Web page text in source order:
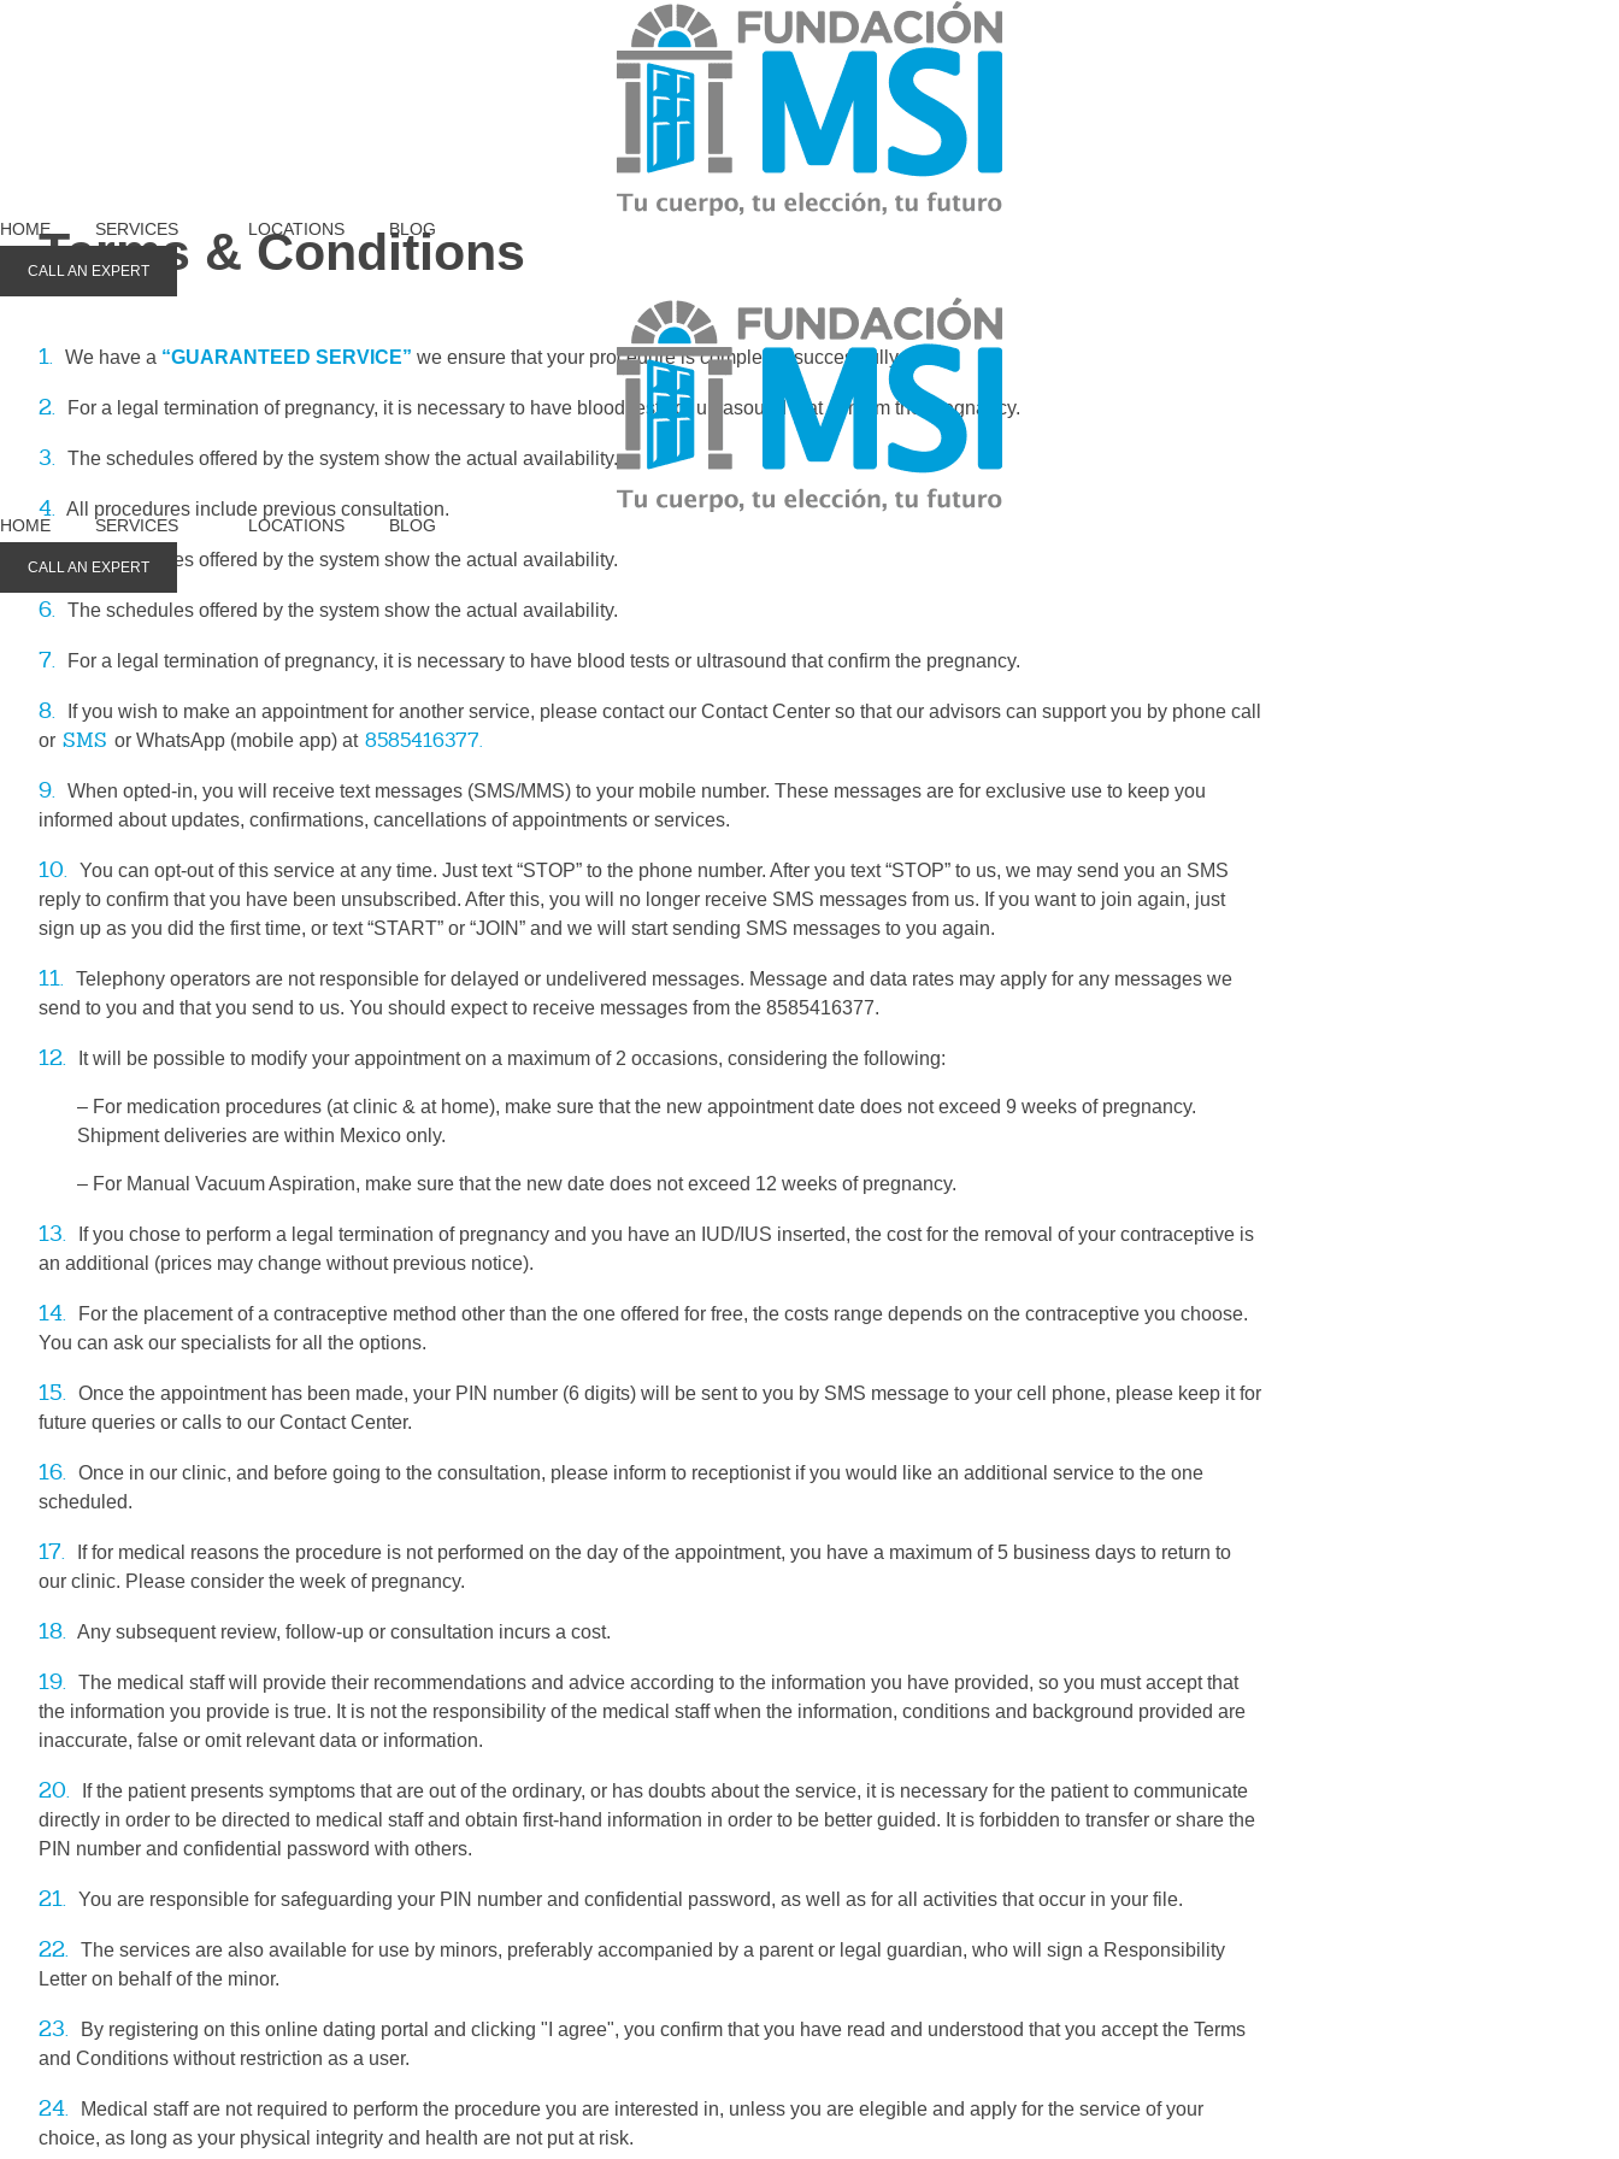
HOME SERVICES LOCATIONS BLOG
CALL AN EXPERT
HOME SERVICES LOCATIONS BLOG
CALL AN EXPERT
Terms & Conditions
1. We have a “GUARANTEED SERVICE” we ensure that your procedure is completed successfully.
2. For a legal termination of pregnancy, it is necessary to have blood tests or ultrasound that confirm the pregnancy.
3. The schedules offered by the system show the actual availability.
4. All procedures include previous consultation.
5. The schedules offered by the system show the actual availability.
6. The schedules offered by the system show the actual availability.
7. For a legal termination of pregnancy, it is necessary to have blood tests or ultrasound that confirm the pregnancy.
8.
If you wish to make an appointment for another service, please contact our Contact Center so that our advisors can support you by phone call
or SMS or WhatsApp (mobile app) at 8585416377.
9.
When opted-in, you will receive text messages (SMS/MMS) to your mobile number. These messages are for exclusive use to keep you
informed about updates, confirmations, cancellations of appointments or services.
10.
You can opt-out of this service at any time. Just text “STOP” to the phone number. After you text “STOP” to us, we may send you an SMS
reply to confirm that you have been unsubscribed. After this, you will no longer receive SMS messages from us. If you want to join again, just
sign up as you did the first time, or text “START” or “JOIN” and we will start sending SMS messages to you again.
11.
Telephony operators are not responsible for delayed or undelivered messages. Message and data rates may apply for any messages we
send to you and that you send to us. You should expect to receive messages from the 8585416377.
12. It will be possible to modify your appointment on a maximum of 2 occasions, considering the following:
– For medication procedures (at clinic & at home), make sure that the new appointment date does not exceed 9 weeks of pregnancy.
Shipment deliveries are within Mexico only.
– For Manual Vacuum Aspiration, make sure that the new date does not exceed 12 weeks of pregnancy.
13.
If you chose to perform a legal termination of pregnancy and you have an IUD/IUS inserted, the cost for the removal of your contraceptive is
an additional (prices may change without previous notice).
14.
For the placement of a contraceptive method other than the one offered for free, the costs range depends on the contraceptive you choose.
You can ask our specialists for all the options.
15.
Once the appointment has been made, your PIN number (6 digits) will be sent to you by SMS message to your cell phone, please keep it for
future queries or calls to our Contact Center.
16.
Once in our clinic, and before going to the consultation, please inform to receptionist if you would like an additional service to the one
scheduled.
17.
If for medical reasons the procedure is not performed on the day of the appointment, you have a maximum of 5 business days to return to
our clinic. Please consider the week of pregnancy.
18. Any subsequent review, follow-up or consultation incurs a cost.
19.
The medical staff will provide their recommendations and advice according to the information you have provided, so you must accept that
the information you provide is true. It is not the responsibility of the medical staff when the information, conditions and background provided are
inaccurate, false or omit relevant data or information.
20.
If the patient presents symptoms that are out of the ordinary, or has doubts about the service, it is necessary for the patient to communicate
directly in order to be directed to medical staff and obtain first-hand information in order to be better guided. It is forbidden to transfer or share the
PIN number and confidential password with others.
21. You are responsible for safeguarding your PIN number and confidential password, as well as for all activities that occur in your file.
22.
The services are also available for use by minors, preferably accompanied by a parent or legal guardian, who will sign a Responsibility
Letter on behalf of the minor.
23.
By registering on this online dating portal and clicking "I agree", you confirm that you have read and understood that you accept the Terms
and Conditions without restriction as a user.
24.
Medical staff are not required to perform the procedure you are interested in, unless you are elegible and apply for the service of your
choice, as long as your physical integrity and health are not put at risk.